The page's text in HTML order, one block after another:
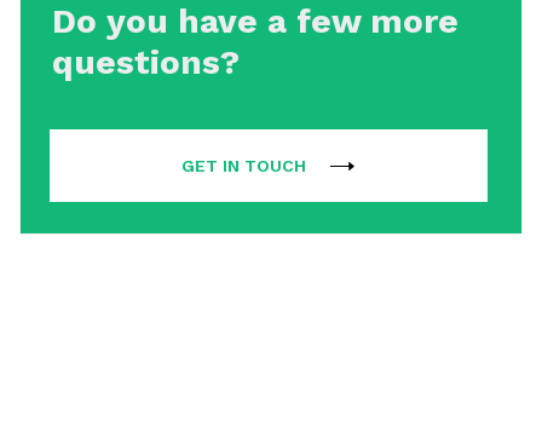
Do you have a few more
questions?
GET IN TOUCH